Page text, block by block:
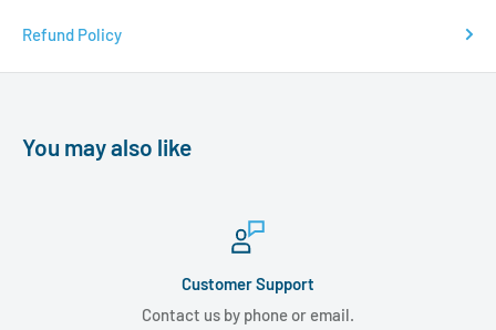
Refund Policy
You may also like
Customer Support
Contact us by phone or email.